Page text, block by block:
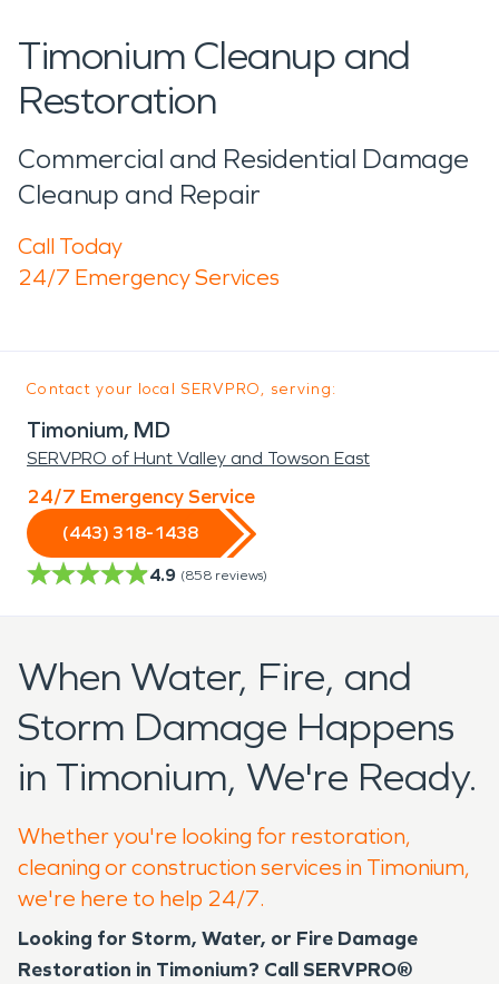
Timonium Cleanup and
Restoration
Commercial and Residential Damage
Cleanup and Repair
Call Today
24/7 Emergency Services
Contact your local SERVPRO, serving:
Timonium, MD
SERVPRO of Hunt Valley and Towson East
24/7 Emergency Service
(443) 318-1438
4.9 (858 reviews)
When Water, Fire, and
Storm Damage Happens
in Timonium, We're Ready.
Whether you're looking for restoration,
cleaning or construction services in Timonium,
we're here to help 24/7.
Looking for Storm, Water, or Fire Damage
Restoration in Timonium? Call SERVPRO®